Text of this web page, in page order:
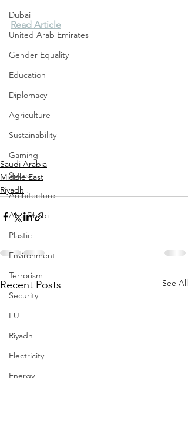
Dubai
United Arab Emirates
Gender Equality
Education
Diplomacy
Agriculture
Sustainability
Gaming
Space
Architecture
Abu Dhabi
Plastic
Environment
Terrorism
Security
EU
Riyadh
Electricity
Energy
Read Article
Saudi Arabia
Middle East
Riyadh
Recent Posts See All